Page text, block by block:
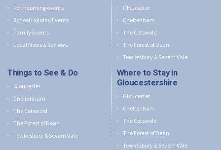
Forthcoming events
School Holiday Events
Family Events
Local News & Reviews
Gloucester
Cheltenham
The Cotswold
The Forest of Dean
Tewkesbury & Severn Vale
Things to See & Do
Gloucester
Cheltenham
The Cotswold
The Forest of Dean
Tewkesbury & Severn Vale
Where to Stay in
Gloucestershire
Gloucester
Cheltenham
The Cotswold
The Forest of Dean
Tewkesbury & Severn Vale